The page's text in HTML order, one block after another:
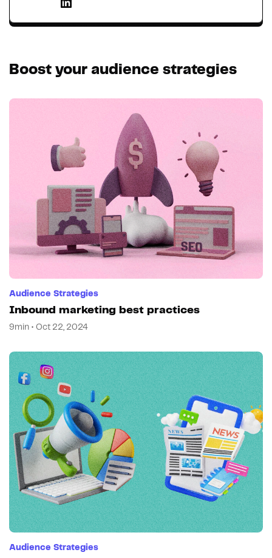
Boost your audience strategies
Audience Strategies
Inbound marketing best practices
9min • Oct 22, 2024
Audience Strategies